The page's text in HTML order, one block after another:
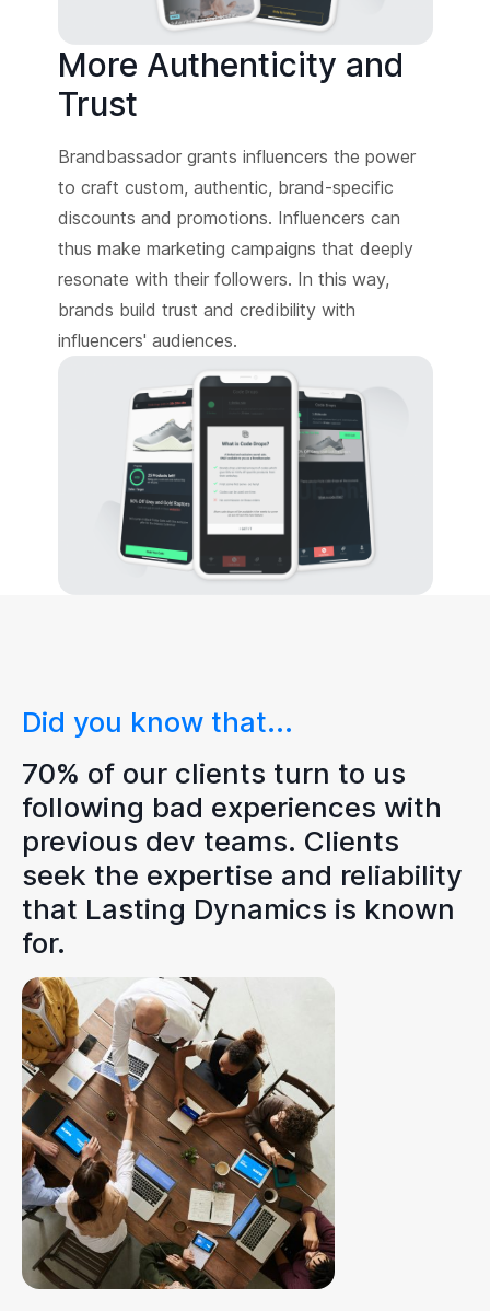
More Authenticity and
Trust
Brandbassador grants influencers the power
to craft custom, authentic, brand-specific
discounts and promotions. Influencers can
thus make marketing campaigns that deeply
resonate with their followers. In this way,
brands build trust and credibility with
influencers' audiences.
Did you know that...
70% of our clients turn to us
following bad experiences with
previous dev teams. Clients
seek the expertise and reliability
that Lasting Dynamics is known
for.